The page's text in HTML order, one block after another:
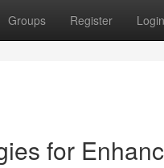
Groups Register Login
for